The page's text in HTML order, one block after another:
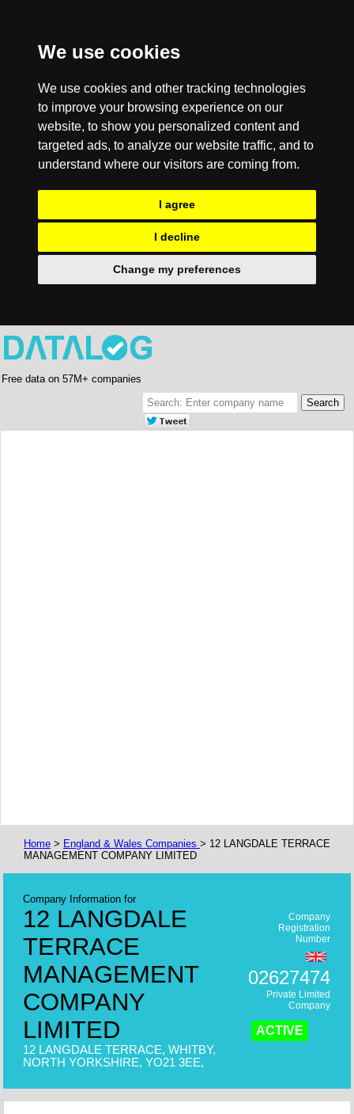
We use cookies
We use cookies and other tracking technologies
to improve your browsing experience on our
website, to show you personalized content and
targeted ads, to analyze our website traffic, and to
understand where our visitors are coming from.
I agree
I decline
Change my preferences
Free data on 57M+ companies
Home > England & Wales Companies > 12 LANGDALE TERRACE
MANAGEMENT COMPANY LIMITED
Company Information for
12 LANGDALE
TERRACE
MANAGEMENT
COMPANY
LIMITED
12 LANGDALE TERRACE, WHITBY,
NORTH YORKSHIRE, YO21 3EE,
Company
Registration
Number
02627474
Private Limited
Company
ACTIVE